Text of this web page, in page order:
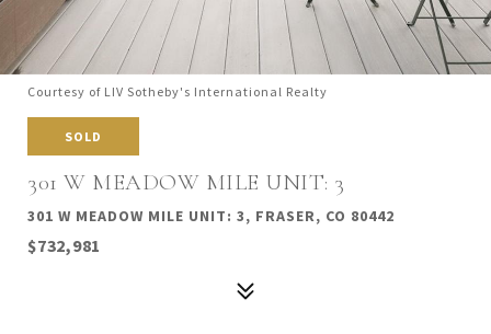
Courtesy of LIV Sotheby's International Realty
SOLD
301 W MEADOW MILE UNIT: 3
301 W MEADOW MILE UNIT: 3, FRASER, CO 80442
$732,981